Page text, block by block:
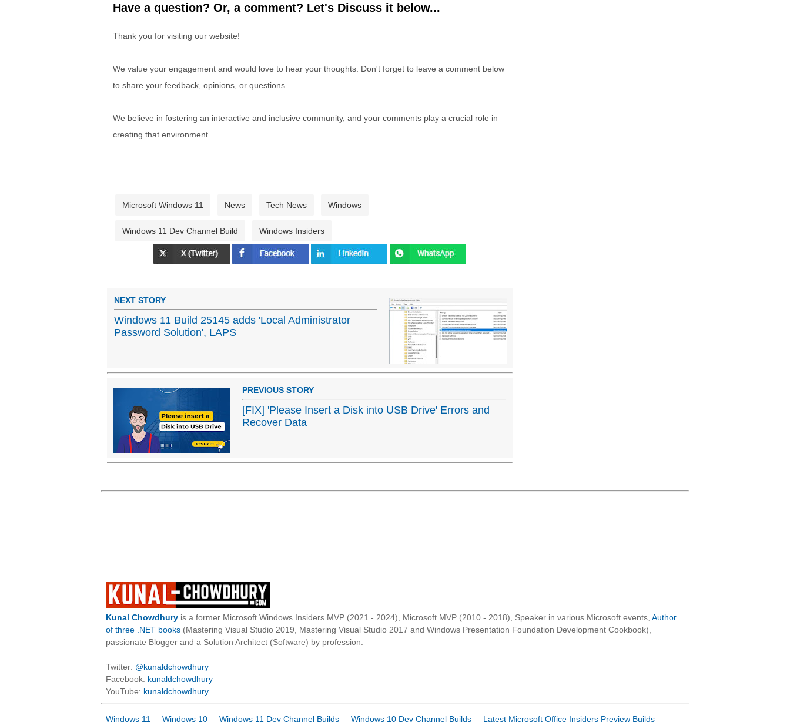
Have a question? Or, a comment? Let's Discuss it below...
Thank you for visiting our website!
We value your engagement and would love to hear your thoughts. Don't forget to leave a comment below
to share your feedback, opinions, or questions.
We believe in fostering an interactive and inclusive community, and your comments play a crucial role in
creating that environment.
Microsoft Windows 11 News Tech News Windows
Windows 11 Dev Channel Build Windows Insiders
NEXT STORY
Windows 11 Build 25145 adds 'Local Administrator
Password Solution', LAPS
PREVIOUS STORY
[FIX] 'Please Insert a Disk into USB Drive' Errors and
Recover Data
Kunal Chowdhury is a former Microsoft Windows Insiders MVP (2021 - 2024), Microsoft MVP (2010 - 2018), Speaker in various Microsoft events, Author
of three .NET books (Mastering Visual Studio 2019, Mastering Visual Studio 2017 and Windows Presentation Foundation Development Cookbook),
passionate Blogger and a Solution Architect (Software) by profession.
Twitter: @kunaldchowdhury
Facebook: kunaldchowdhury
YouTube: kunaldchowdhury
Windows 11 Windows 10 Windows 11 Dev Channel Builds Windows 10 Dev Channel Builds Latest Microsoft Office Insiders Preview Builds